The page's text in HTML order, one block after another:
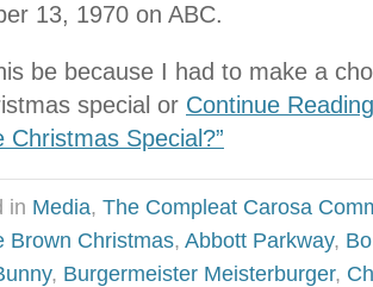
13, 1970 on ABC.
be because I had to make a
special or Continue
Christmas Special?”
in Media, The Compleat Carosa
Brown Christmas, Abbott Parkway,
, Burgermeister Meisterburger,